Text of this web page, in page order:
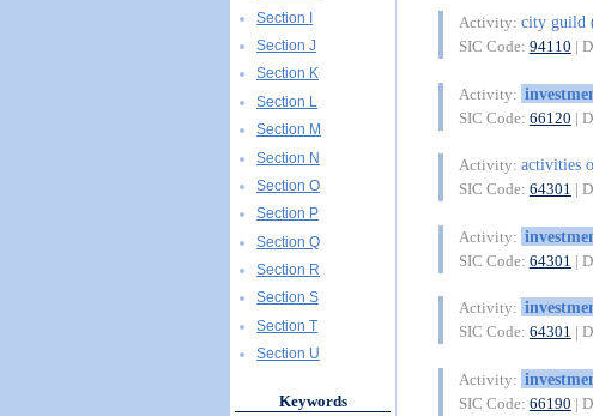
Activity: city guild
SIC Code: 94110 |
Activity:
SIC Code: 66120 |
Activity: activities
SIC Code: 64301 |
Activity:
SIC Code: 64301 |
Activity:
SIC Code: 64301 |
Activity:
SIC Code: 66190 |
Section I
Section J
Section K
Section L
Section M
Section N
Section O
Section P
Section Q
Section R
Section S
Section T
Section U
Keywords